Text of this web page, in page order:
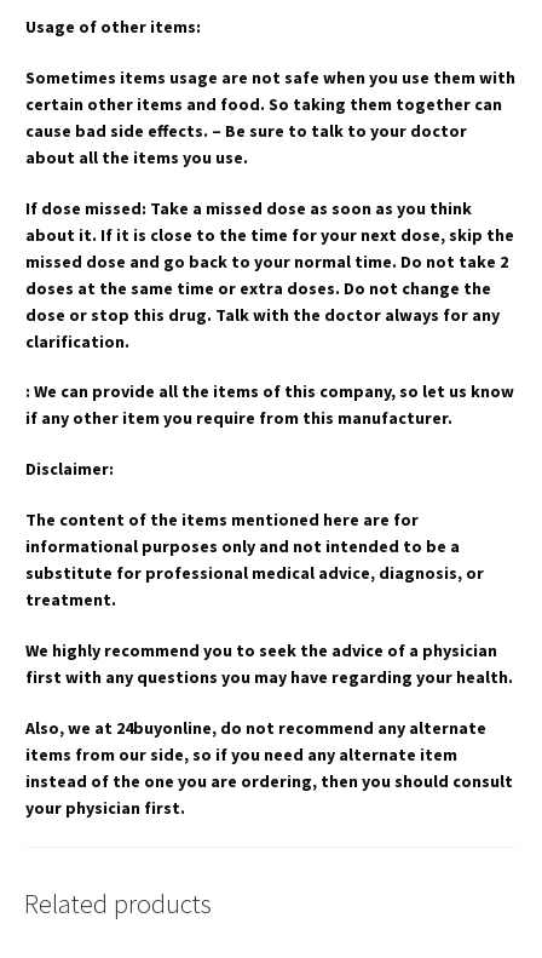
Usage of other items:
Sometimes items usage are not safe when you use them with
certain other items and food. So taking them together can
cause bad side effects. – Be sure to talk to your doctor
about all the items you use.
If dose missed: Take a missed dose as soon as you think
about it. If it is close to the time for your next dose, skip the
missed dose and go back to your normal time. Do not take 2
doses at the same time or extra doses. Do not change the
dose or stop this drug. Talk with the doctor always for any
clarification.
: We can provide all the items of this company, so let us know
if any other item you require from this manufacturer.
Disclaimer:
The content of the items mentioned here are for
informational purposes only and not intended to be a
substitute for professional medical advice, diagnosis, or
treatment.
We highly recommend you to seek the advice of a physician
first with any questions you may have regarding your health.
Also, we at 24buyonline, do not recommend any alternate
items from our side, so if you need any alternate item
instead of the one you are ordering, then you should consult
your physician first.
Related products